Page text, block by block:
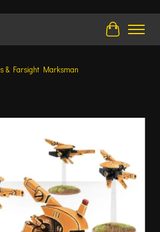
Cart
& Farsight Marksman